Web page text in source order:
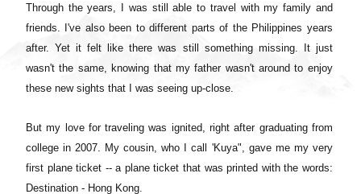
Through the years, I was still able to travel with my family and
friends. I've also been to different parts of the Philippines years
after. Yet it felt like there was still something missing. It just
wasn't the same, knowing that my father wasn't around to enjoy
these new sights that I was seeing up-close.
But my love for traveling was ignited, right after graduating from
college in 2007. My cousin, who I call 'Kuya", gave me my very
first plane ticket -- a plane ticket that was printed with the words:
Destination - Hong Kong.